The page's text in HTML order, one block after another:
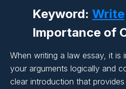
undefined
Writing:
Keyword: Write
Importance of
Coherence in
Writing:
When writing a law essay, it is
your arguments logically and
clear introduction that